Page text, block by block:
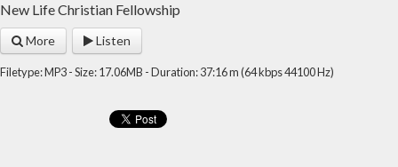
New Life Christian Fellowship
More Listen
Filetype: MP3 - Size: 17.06MB - Duration: 37:16 m (64 kbps 44100 Hz)